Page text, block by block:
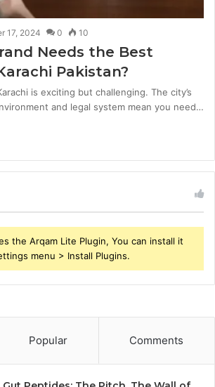
17, 2024 0 10
Needs the Best
Pakistan?
is exciting but challenging. The city’s
and legal system mean you need…
the Arqam Lite Plugin, You can install it
menu > Install Plugins.
Popular Comments